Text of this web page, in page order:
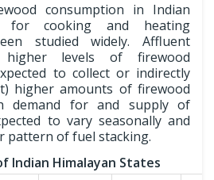
consumption in Indian
for cooking and heating
studied widely. Affluent
higher levels of firewood
to collect or indirectly
higher amounts of firewood
demand for and supply of
to vary seasonally and
pattern of fuel stacking.
Indian Himalayan States